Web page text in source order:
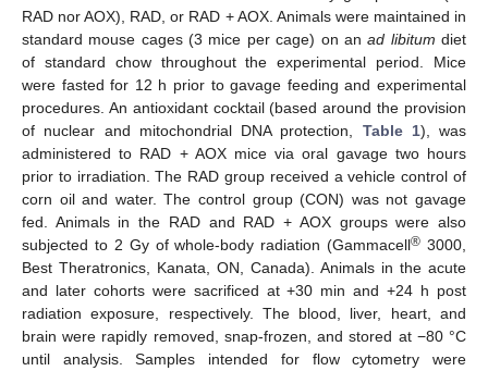
RAD nor AOX), RAD, or RAD + AOX. Animals were maintained in
standard mouse cages (3 mice per cage) on anad libitum diet
of standard chow throughout the experimental period. Mice
were fasted for 12 h prior to gavage feeding and experimental
procedures. An antioxidant cocktail (based around the provision
of nuclear and mitochondrial DNA protection, Table 1), was
administered to RAD + AOX mice via oral gavage two hours
prior to irradiation. The RAD group received a vehicle control of
corn oil and water. The control group (CON) was not gavage
fed. Animals in the RAD and RAD + AOX groups were also
subjected to 2 Gy of whole-body radiation (Gammacell® 3000,
Best Theratronics, Kanata, ON, Canada). Animals in the acute
and later cohorts were sacrificed at +30 min and +24 h post
radiation exposure, respectively. The blood, liver, heart, and
brain were rapidly removed, snap-frozen, and stored at −80 °C
until analysis. Samples intended for flow cytometry were